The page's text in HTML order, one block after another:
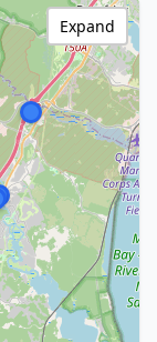
Expand